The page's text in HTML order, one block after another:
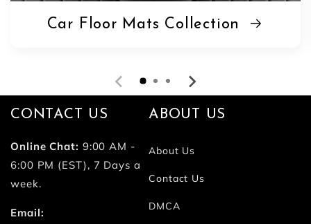
Car Floor Mats Collection
CONTACT US
Online Chat: 9:00 AM -
6:00 PM (EST), 7 Days a
week.
Email:
ABOUT US
About Us
Contact Us
DMCA